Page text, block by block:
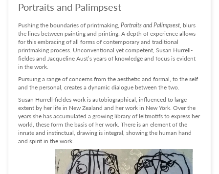
Portraits and Palimpsest
Pushing the boundaries of printmaking, Portraits and Palimpsest , blurs
the lines between painting and printing. A depth of experience allows
for this embracing of all forms of contemporary and traditional
printmaking process. Unconventional yet competent, Susan Hurrell-
fieldes and Jacqueline Aust’s years of knowledge and focus is evident
in the work.
Pursuing a range of concerns from the aesthetic and formal, to the self
and the personal, creates a dynamic dialogue between the two.
Susan Hurrell-fieldes work is autobiographical, influenced to large
extent by her life in New Zealand and her work in New York. Over the
years she has accumulated a growing library of leitmotifs to express her
world, these form the basis of her work. There is an element of the
innate and instinctual, drawing is integral, showing the human hand
and spirit in the work.